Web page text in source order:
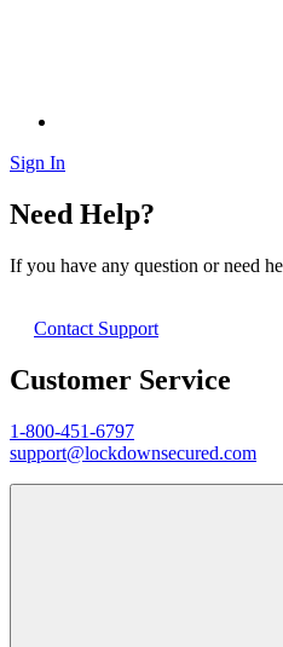
Sign In
Need Help?
If you have any question or need
Contact Support
Customer Service
1-800-451-6797
support@lockdownsecured.com